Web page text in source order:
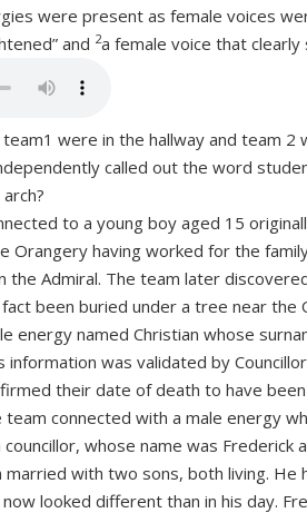
were present as female voices
and 2a female voice that clearly
were in the hallway and team
called out the word
to a young boy aged 15
Orangery having worked for the
the Admiral. The team later
been buried under a tree near the
energy named Christian whose
was validated by
their date of death to have
team connected with a male energy
whose name was
with two sons, both living. He
looked different than in his day.